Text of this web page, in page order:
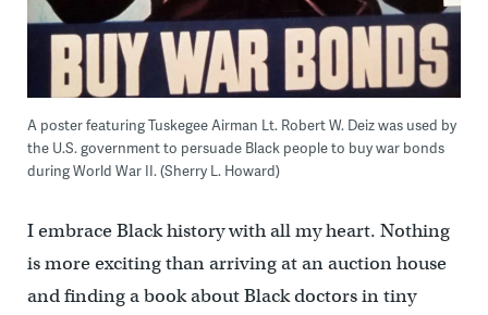
A poster featuring Tuskegee Airman Lt. Robert W. Deiz was used by
the U.S. government to persuade Black people to buy war bonds
during World War II. (Sherry L. Howard)
I embrace Black history with all my heart. Nothing
is more exciting than arriving at an auction house
and finding a book about Black doctors in tiny